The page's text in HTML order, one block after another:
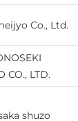
Co., Ltd.
CO., LTD.
shuzo